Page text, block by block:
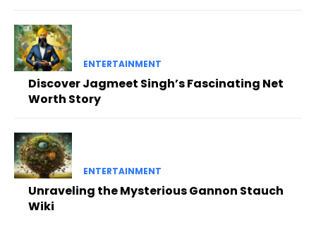
ENTERTAINMENT
Discover Jagmeet Singh’s Fascinating Net
Worth Story
ENTERTAINMENT
Unraveling the Mysterious Gannon Stauch
Wiki